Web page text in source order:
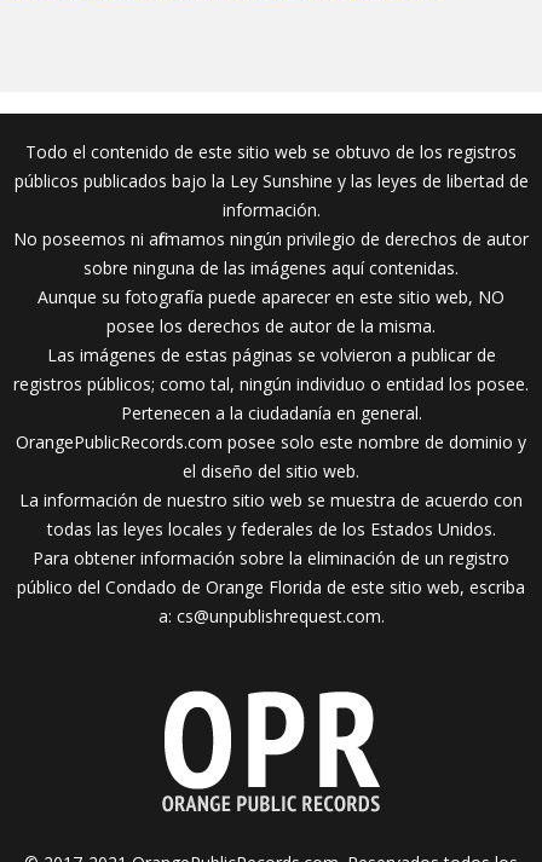
Todo el contenido de este sitio web se obtuvo de los registros
públicos publicados bajo la Ley Sunshine y las leyes de libertad de
información.
No poseemos ni afirmamos ningún privilegio de derechos de autor
sobre ninguna de las imágenes aquí contenidas.
Aunque su fotografía puede aparecer en este sitio web, NO
posee los derechos de autor de la misma.
Las imágenes de estas páginas se volvieron a publicar de
registros públicos; como tal, ningún individuo o entidad los posee.
Pertenecen a la ciudadanía en general.
OrangePublicRecords.com posee solo este nombre de dominio y
el diseño del sitio web.
La información de nuestro sitio web se muestra de acuerdo con
todas las leyes locales y federales de los Estados Unidos.
Para obtener información sobre la eliminación de un registro
público del Condado de Orange Florida de este sitio web, escriba
a: cs@unpublishrequest.com.